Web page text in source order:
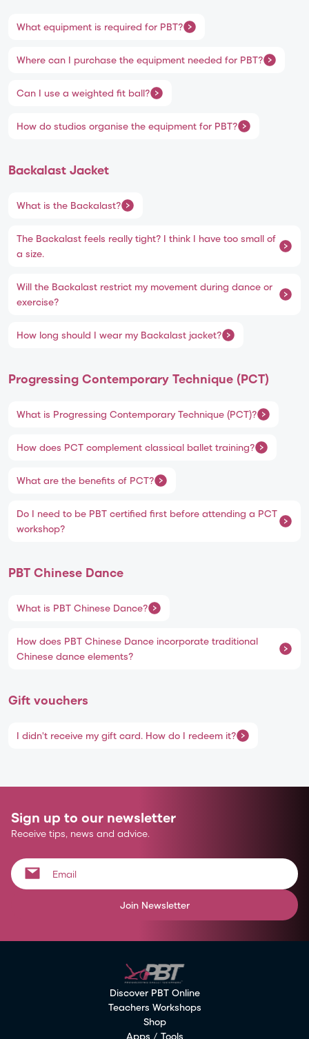
What equipment is required for PBT?
Where can I purchase the equipment needed for PBT?
Can I use a weighted fit ball?
How do studios organise the equipment for PBT?
Backalast Jacket
What is the Backalast?
The Backalast feels really tight? I think I have too small of
a size.
Will the Backalast restrict my movement during dance or
exercise?
How long should I wear my Backalast jacket?
Progressing Contemporary Technique (PCT)
What is Progressing Contemporary Technique (PCT)?
How does PCT complement classical ballet training?
What are the benefits of PCT?
Do I need to be PBT certified first before attending a PCT
workshop?
PBT Chinese Dance
What is PBT Chinese Dance?
How does PBT Chinese Dance incorporate traditional
Chinese dance elements?
Gift vouchers
I didn't receive my gift card. How do I redeem it?
Sign up to our newsletter
Receive tips, news and advice.
Join Newsletter
Discover PBT Online
Teachers Workshops
Shop
Apps / Tools